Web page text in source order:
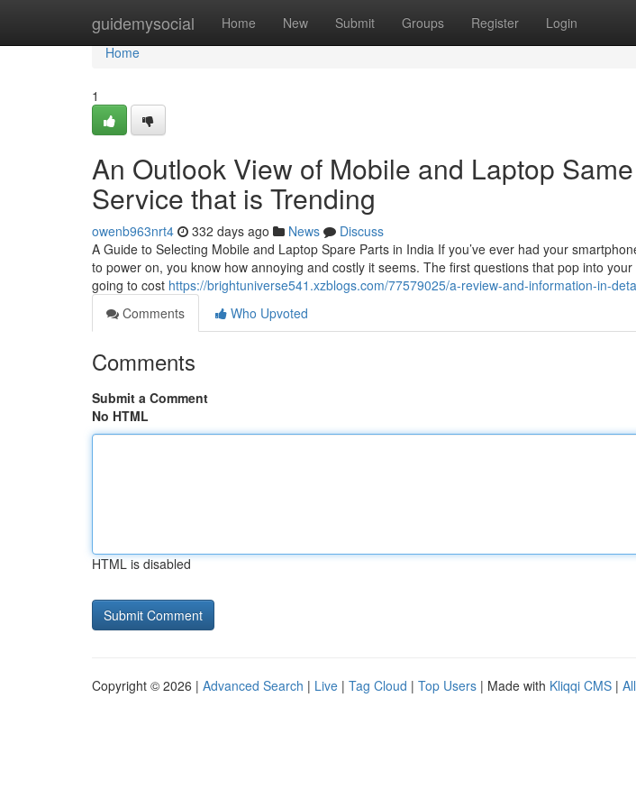
guidemysocial Home New Submit Groups Register Login
Home
Home
1
An Outlook View of Mobile and Laptop
Service that is Trending
owenb963nrt4 332 days ago News
Discuss
A Guide to Selecting Mobile and Laptop Spare Parts in India If you’ve ever had your
to power on, you know how annoying and costly it seems. The first questions that pop into your
going to cost https://brightuniverse541.xzblogs.com/77579025/a-review-and-information-in-
Comments
Who Upvoted
Comments
Submit a Comment
No HTML
HTML is disabled
Copyright © 2026 | Advanced Search | Live | Tag Cloud | Top Users | Made with Kliqqi CMS |